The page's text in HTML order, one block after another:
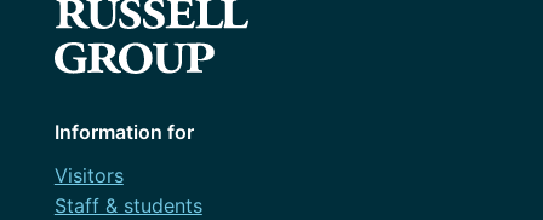
Information for
Visitors
Staff & students